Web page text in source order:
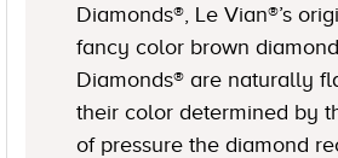
Diamonds®, Le Vian®’s
fancy color brown
Diamonds® are naturally
their color determined by
of pressure the diamond